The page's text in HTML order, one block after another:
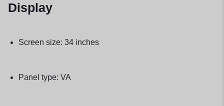
Display
Screen size: 34 inches
Panel type: VA